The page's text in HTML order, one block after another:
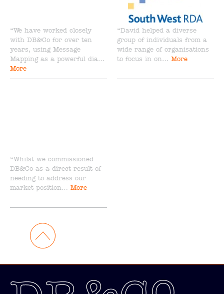
“We have worked closely
with DB&Co for over ten
years, using Message
Mapping as a powerful dia…
More
“David helped a diverse
group of individuals from a
wide range of organisations
to focus in on… More
“Whilst we commissioned
DB&Co as a direct result of
needing to address our
market position… More